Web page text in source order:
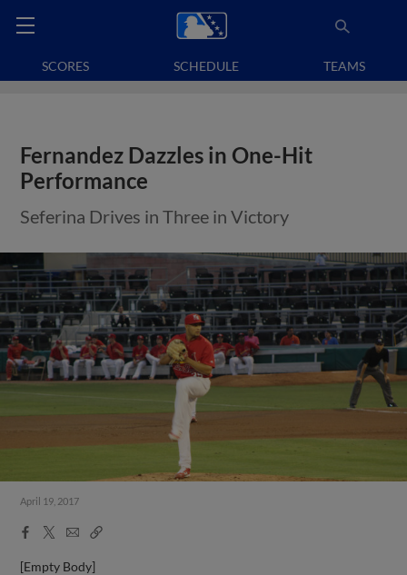
SCORES SCHEDULE TEAMS
Fernandez Dazzles in One-Hit
Performance
Seferina Drives in Three in Victory
April 19, 2017
Facebook
X
EmailCopy
[Empty Body]